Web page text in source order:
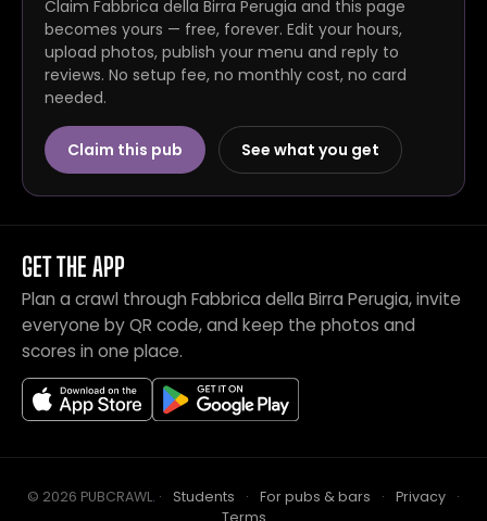
Claim Fabbrica della Birra Perugia and this page
becomes yours — free, forever. Edit your hours,
upload photos, publish your menu and reply to
reviews. No setup fee, no monthly cost, no card
needed.
Claim this pub See what you get
GET THE APP
Plan a crawl through Fabbrica della Birra Perugia, invite
everyone by QR code, and keep the photos and
scores in one place.
© 2026 PUBCRAWL. · Students · For pubs & bars · Privacy
·
Terms